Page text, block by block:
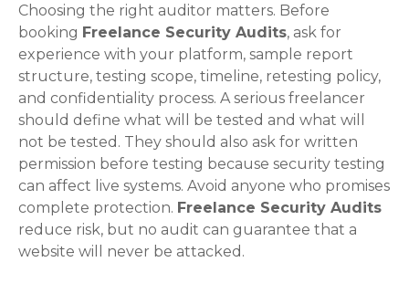
Choosing the right auditor matters. Before
booking Freelance Security Audits, ask for
experience with your platform, sample report
structure, testing scope, timeline, retesting policy,
and confidentiality process. A serious freelancer
should define what will be tested and what will
not be tested. They should also ask for written
permission before testing because security testing
can affect live systems. Avoid anyone who promises
complete protection. Freelance Security Audits
reduce risk, but no audit can guarantee that a
website will never be attacked.